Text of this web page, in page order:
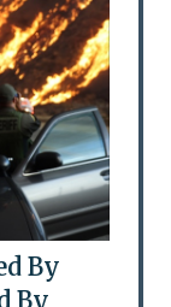
By
By